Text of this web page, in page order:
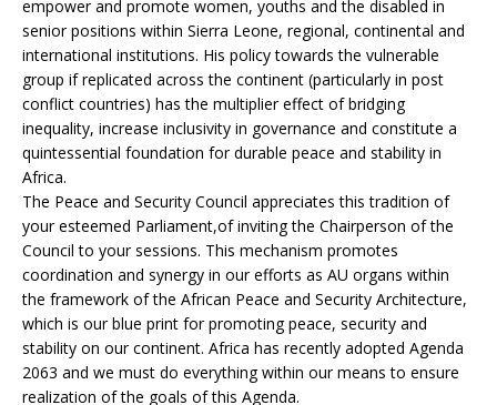
empower and promote women, youths and the disabled in
senior positions within Sierra Leone, regional, continental and
international institutions. His policy towards the vulnerable
group if replicated across the continent (particularly in post
conflict countries) has the multiplier effect of bridging
inequality, increase inclusivity in governance and constitute a
quintessential foundation for durable peace and stability in
Africa.
The Peace and Security Council appreciates this tradition of
your esteemed Parliament,of inviting the Chairperson of the
Council to your sessions. This mechanism promotes
coordination and synergy in our efforts as AU organs within
the framework of the African Peace and Security Architecture,
which is our blue print for promoting peace, security and
stability on our continent. Africa has recently adopted Agenda
2063 and we must do everything within our means to ensure
realization of the goals of this Agenda.